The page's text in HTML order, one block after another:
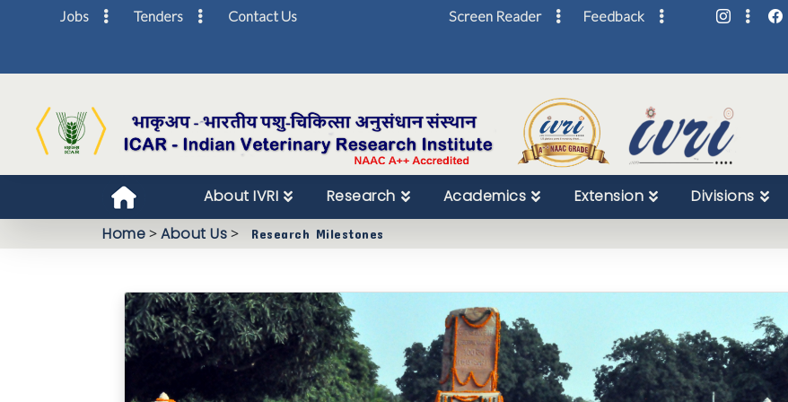
Jobs Tenders Contact Us Screen Reader
Skip
Feedback
About IVRI Research Academics Extension Divisions
Home>About Us> Research Milestones